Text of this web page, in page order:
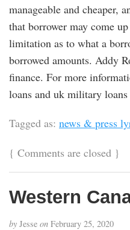
manageable and cheaper,
that borrower may come
limitation as to what a
borrowed amounts. Addy
finance. For more
loans and uk military
Tagged as: news & press
{ Comments are closed }
Western
by Jesse on February 25, 2020